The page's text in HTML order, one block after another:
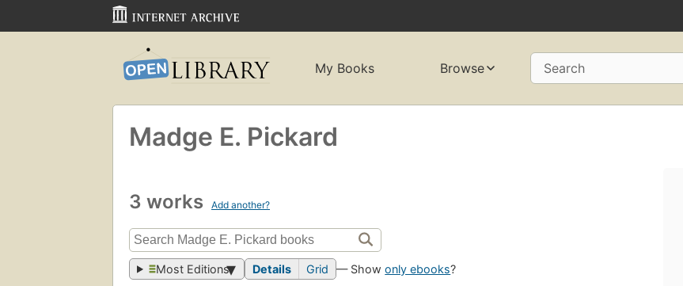
My Books Browse Search
Madge E. Pickard
3 works Add another?
Most Editions Details Grid — Showonly ebooks?